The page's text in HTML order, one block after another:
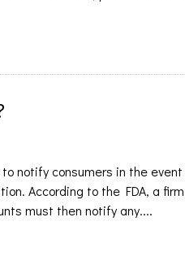
notify consumers in the
According to the FDA, a
must then notify any....